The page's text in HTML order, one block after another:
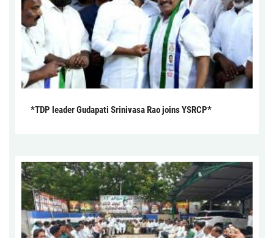
*TDP leader Gudapati Srinivasa Rao joins YSRCP*